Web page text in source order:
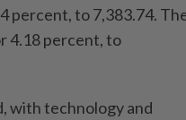
percent, to 7,383.74.
4.18 percent, to
with technology and